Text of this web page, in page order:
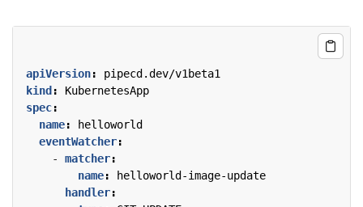
apiVersion:
pipecd.dev/v1beta1
kind :
KubernetesApp
spec:
name:
helloworld
eventWatcher:
- matcher:
name:
helloworld-image-update
handler: